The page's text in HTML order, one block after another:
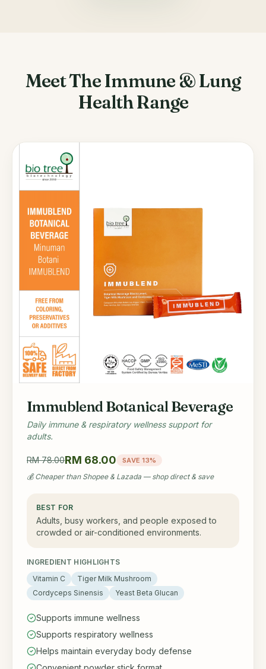
Meet The Immune & Lung
Health Range
Immublend Botanical Beverage
Daily immune & respiratory wellness support for
adults.
RM 78.00RM 68.00 SAVE 13%
💰 Cheaper than Shopee & Lazada — shop direct & save
BEST FOR
Adults, busy workers, and people exposed to
crowded or air-conditioned environments.
INGREDIENT HIGHLIGHTS
Vitamin C
Tiger Milk Mushroom
Cordyceps Sinensis
Yeast Beta Glucan
Supports immune wellness
Supports respiratory wellness
Helps maintain everyday body defense